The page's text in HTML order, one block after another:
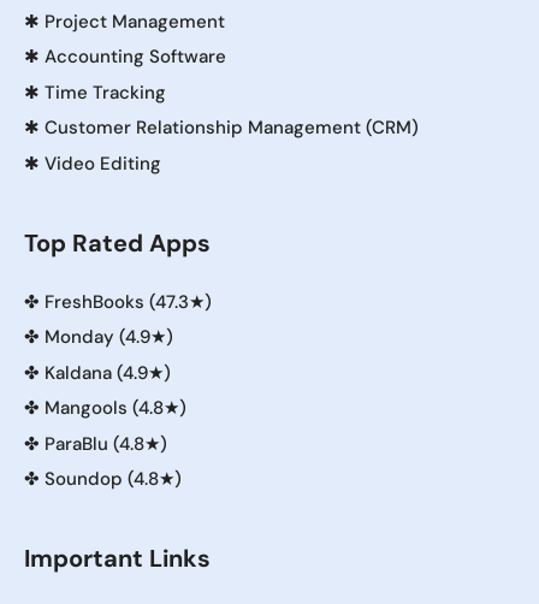
✱ Project Management
✱ Accounting Software
✱ Time Tracking
✱ Customer Relationship Management (CRM)
✱ Video Editing
Top Rated Apps
✤ FreshBooks (47.3★)
✤ Monday (4.9★)
✤ Kaldana (4.9★)
✤ Mangools (4.8★)
✤ ParaBlu (4.8★)
✤ Soundop (4.8★)
Important Links